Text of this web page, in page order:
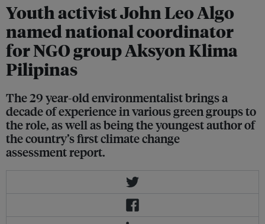
Youth activist John Leo Algo
named national coordinator
for NGO group Aksyon Klima
Pilipinas
The 29 year-old environmentalist brings a
decade of experience in various green groups to
the role, as well as being the youngest author of
the country’s first climate change
assessment report.